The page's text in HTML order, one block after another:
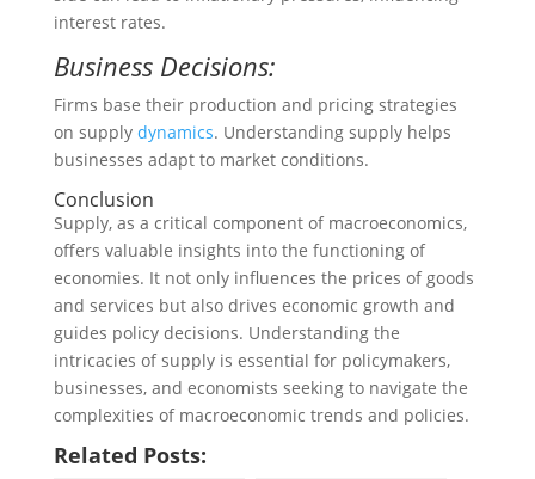
interest rates.
Business Decisions:
Firms base their production and pricing strategies
on supply dynamics. Understanding supply helps
businesses adapt to market conditions.
Conclusion
Supply, as a critical component of macroeconomics,
offers valuable insights into the functioning of
economies. It not only influences the prices of goods
and services but also drives economic growth and
guides policy decisions. Understanding the
intricacies of supply is essential for policymakers,
businesses, and economists seeking to navigate the
complexities of macroeconomic trends and policies.
Related Posts: